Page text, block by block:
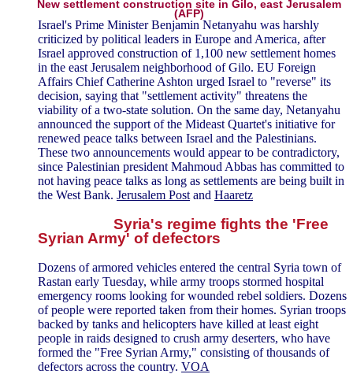
New settlement construction site in Gilo, east Jerusalem
(AFP)
Israel's Prime Minister Benjamin Netanyahu was harshly
criticized by political leaders in Europe and America, after
Israel approved construction of 1,100 new settlement homes
in the east Jerusalem neighborhood of Gilo. EU Foreign
Affairs Chief Catherine Ashton urged Israel to "reverse" its
decision, saying that "settlement activity" threatens the
viability of a two-state solution. On the same day, Netanyahu
announced the support of the Mideast Quartet's initiative for
renewed peace talks between Israel and the Palestinians.
These two announcements would appear to be contradictory,
since Palestinian president Mahmoud Abbas has committed to
not having peace talks as long as settlements are being built in
the West Bank. Jerusalem Post and Haaretz
Syria's regime fights the 'Free
Syrian Army' of defectors
Dozens of armored vehicles entered the central Syria town of
Rastan early Tuesday, while army troops stormed hospital
emergency rooms looking for wounded rebel soldiers. Dozens
of people were reported taken from their homes. Syrian troops
backed by tanks and helicopters have killed at least eight
people in raids designed to crush army deserters, who have
formed the "Free Syrian Army," consisting of thousands of
defectors across the country. VOA